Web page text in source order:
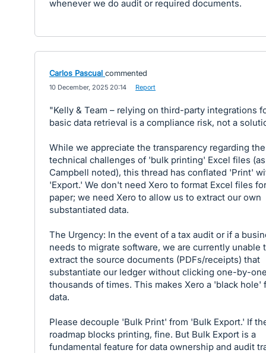
whenever we do audit or required documents.
Carlos Pascual commented
10 December, 2025 20:14 Report
"Kelly & Team – relying on third-party integrations
basic data retrieval is a compliance risk, not a
While we appreciate the transparency regarding the
technical challenges of 'bulk printing' Excel files (as
Campbell noted), this thread has conflated 'Print'
'Export.' We don't need Xero to format Excel files for
paper; we need Xero to allow us to extract our own
substantiated data.
The Urgency: In the event of a tax audit or if a
needs to migrate software, we are currently unable
extract the source documents (PDFs/receipts) that
substantiate our ledger without clicking one-by-
thousands of times. This makes Xero a 'black hole'
data.
Please decouple 'Bulk Print' from 'Bulk Export.' If
roadmap blocks printing, fine. But Bulk Export is a
fundamental feature for data ownership and audit